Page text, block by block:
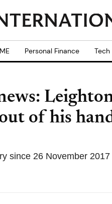
Personal Finance Tech
of his
since 26 November